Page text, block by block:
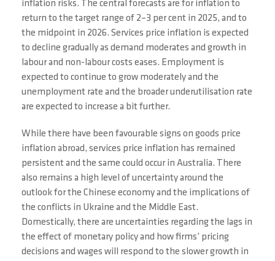
inflation risks. The central forecasts are for inflation to
return to the target range of 2–3 per cent in 2025, and to
the midpoint in 2026. Services price inflation is expected
to decline gradually as demand moderates and growth in
labour and non-labour costs eases. Employment is
expected to continue to grow moderately and the
unemployment rate and the broader underutilisation rate
are expected to increase a bit further.
While there have been favourable signs on goods price
inflation abroad, services price inflation has remained
persistent and the same could occur in Australia. There
also remains a high level of uncertainty around the
outlook for the Chinese economy and the implications of
the conflicts in Ukraine and the Middle East.
Domestically, there are uncertainties regarding the lags in
the effect of monetary policy and how firms’ pricing
decisions and wages will respond to the slower growth in